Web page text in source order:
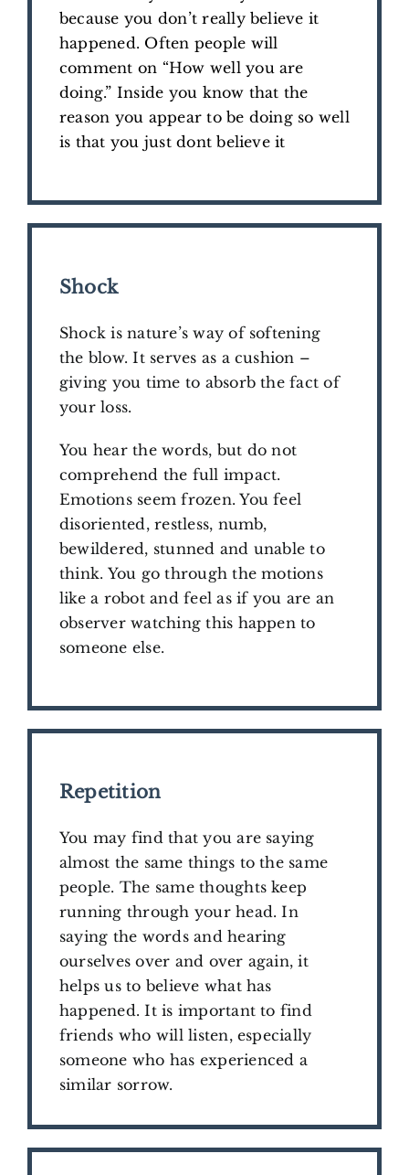
because you don’t really believe it
happened. Often people will
comment on “How well you are
doing.” Inside you know that the
reason you appear to be doing so well
is that you just dont believe it
Shock
Shock is nature’s way of softening
the blow. It serves as a cushion –
giving you time to absorb the fact of
your loss.
You hear the words, but do not
comprehend the full impact.
Emotions seem frozen. You feel
disoriented, restless, numb,
bewildered, stunned and unable to
think. You go through the motions
like a robot and feel as if you are an
observer watching this happen to
someone else.
Repetition
You may find that you are saying
almost the same things to the same
people. The same thoughts keep
running through your head. In
saying the words and hearing
ourselves over and over again, it
helps us to believe what has
happened. It is important to find
friends who will listen, especially
someone who has experienced a
similar sorrow.